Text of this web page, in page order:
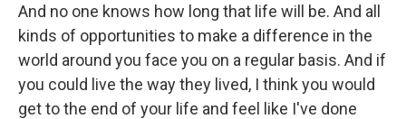
And no one knows how long that life will be. And all
kinds of opportunities to make a difference in the
world around you face you on a regular basis. And if
you could live the way they lived, I think you would
get to the end of your life and feel like I've done